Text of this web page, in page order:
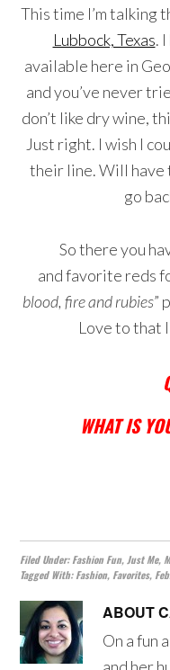
This time I’m talking
Lubbock, Texas.
available here in
and you’ve never
don’t like dry wine,
Just right. I wish I
their line. Will have
go
So there you
and favorite reds
blood, fire and rubies”
Love to that
WHAT IS
Filed Under:Fashion Fun, Just Me,
Tagged With:Fashion, Favorites,
ABOUT
On a fun